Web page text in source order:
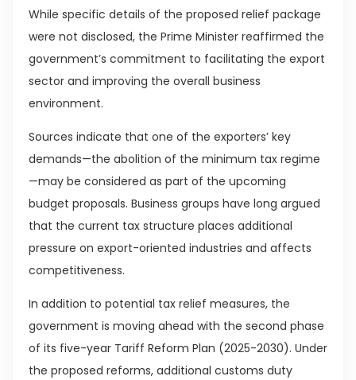
While specific details of the proposed relief package
were not disclosed, the Prime Minister reaffirmed the
government’s commitment to facilitating the export
sector and improving the overall business
environment.
Sources indicate that one of the exporters’ key
demands—the abolition of the minimum tax regime
—may be considered as part of the upcoming
budget proposals. Business groups have long argued
that the current tax structure places additional
pressure on export-oriented industries and affects
competitiveness.
In addition to potential tax relief measures, the
government is moving ahead with the second phase
of its five-year Tariff Reform Plan (2025-2030). Under
the proposed reforms, additional customs duty